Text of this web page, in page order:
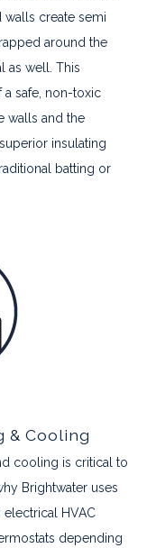
walls create semi
around the
as well. This
safe, non-toxic
walls and the
insulating
batting or
& Cooling
cooling is critical to
Brightwater uses
electrical HVAC
depending